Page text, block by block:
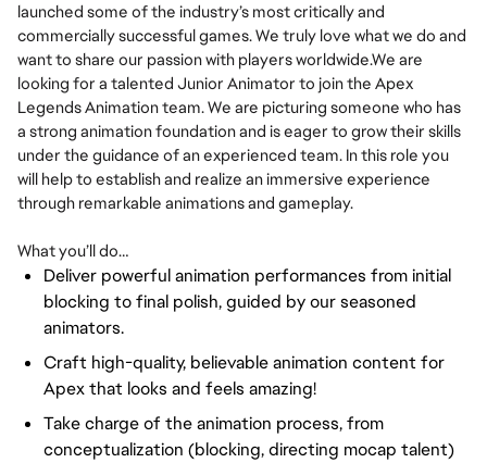
launched some of the industry’s most critically and
commercially successful games. We truly love what we do and
want to share our passion with players worldwide.We are
looking for a talented Junior Animator to join the Apex
Legends Animation team. We are picturing someone who has
a strong animation foundation and is eager to grow their skills
under the guidance of an experienced team. In this role you
will help to establish and realize an immersive experience
through remarkable animations and gameplay.
What you’ll do…
Deliver powerful animation performances from initial
blocking to final polish, guided by our seasoned
animators.
Craft high-quality, believable animation content for
Apex that looks and feels amazing!
Take charge of the animation process, from
conceptualization (blocking, directing mocap talent)